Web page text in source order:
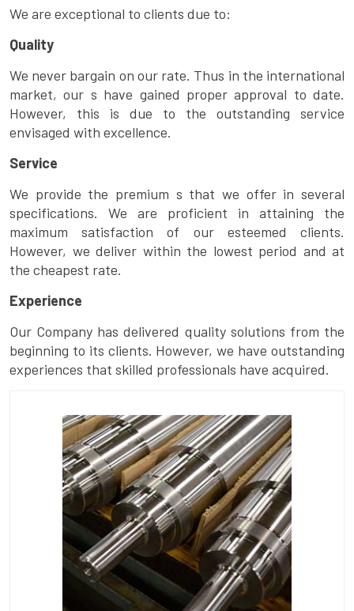
We are exceptional to clients due to:
Quality
We never bargain on our rate. Thus in the international
market, our s have gained proper approval to date.
However, this is due to the outstanding service
envisaged with excellence.
Service
We provide the premium s that we offer in several
specifications. We are proficient in attaining the
maximum satisfaction of our esteemed clients.
However, we deliver within the lowest period and at
the cheapest rate.
Experience
Our Company has delivered quality solutions from the
beginning to its clients. However, we have outstanding
experiences that skilled professionals have acquired.